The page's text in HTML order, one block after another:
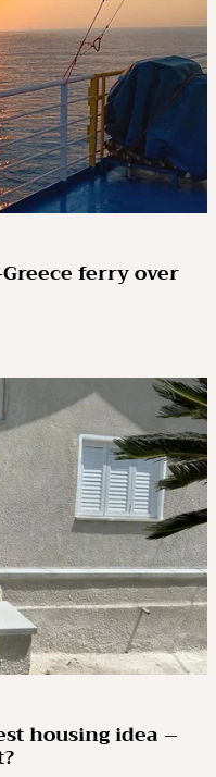
ferry over
housing idea –